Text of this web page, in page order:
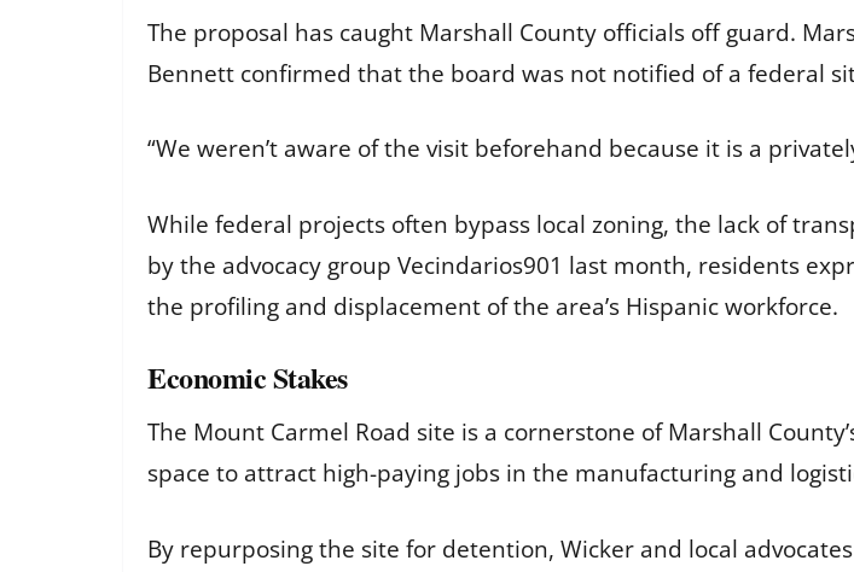
The proposal has caught Marshall County officials off guard.
Bennett confirmed that the board was not notified of a federal
“We weren’t aware of the visit beforehand because it is a
While federal projects often bypass local zoning, the lack of
by the advocacy group Vecindarios901 last month, residents
the profiling and displacement of the area’s Hispanic workforce.
Economic Stakes
The Mount Carmel Road site is a cornerstone of Marshall
space to attract high-paying jobs in the manufacturing and
By repurposing the site for detention, Wicker and local